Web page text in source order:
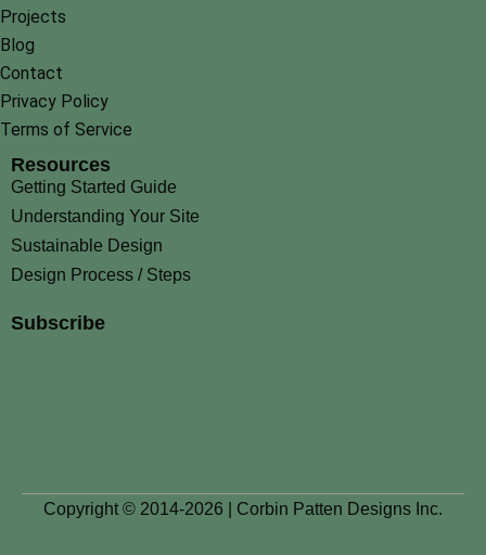
Projects
Blog
Contact
Privacy Policy
Terms of Service
Resources
Getting Started Guide
Understanding Your Site
Sustainable Design
Design Process / Steps
Subscribe
Copyright © 2014-2026 | Corbin Patten Designs Inc.